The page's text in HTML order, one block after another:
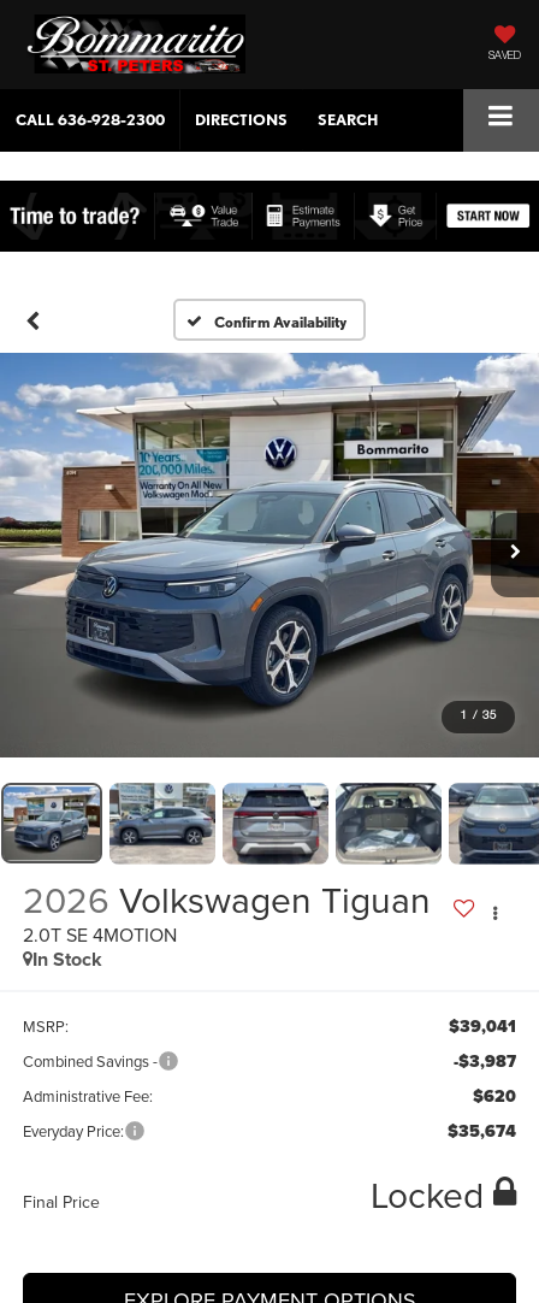
SAVED
CALL636-928-2300 DIRECTIONS SEARCH
Confirm Availability
1 / 35
2026 Volkswagen Tiguan
2.0T SE 4MOTION
In Stock
MSRP: $39,041
Combined Savings - -$3,987
Administrative Fee: $620
Everyday Price: $35,674
Final Price Locked